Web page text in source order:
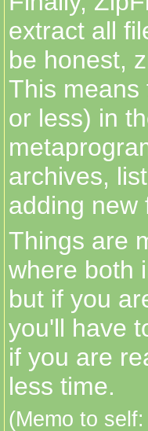
extract all
be honest,
This means
or less) in
archives,
adding new
Things are
where both
but if you
you'll have
if you are
less time.
(Memo to